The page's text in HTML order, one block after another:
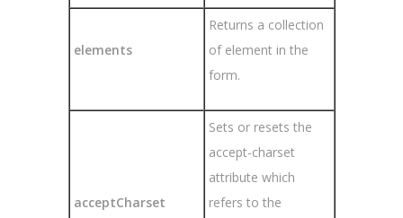
elements
Returns a collection
of element in the
form.
acceptCharset
Sets or resets the
accept-charset
attribute which
refers to the